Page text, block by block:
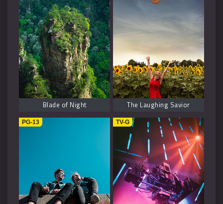
Blade of Night The Laughing Savior
PG-13 TV-G